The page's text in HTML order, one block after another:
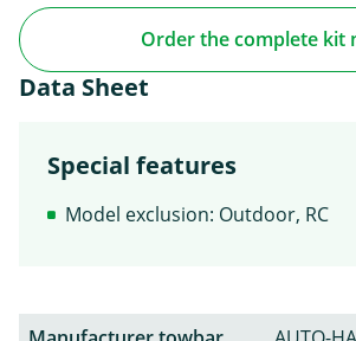
Order the complete kit
Data Sheet
Special features
Model exclusion: Outdoor, RC